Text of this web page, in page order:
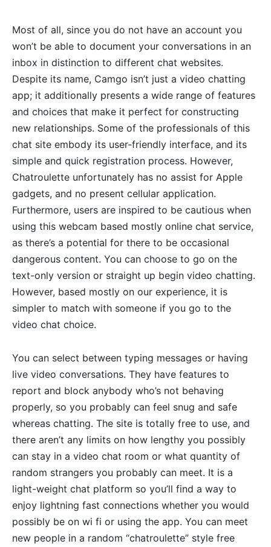
Most of all, since you do not have an account you
won’t be able to document your conversations in an
inbox in distinction to different chat websites.
Despite its name, Camgo isn’t just a video chatting
app; it additionally presents a wide range of features
and choices that make it perfect for constructing
new relationships. Some of the professionals of this
chat site embody its user-friendly interface, and its
simple and quick registration process. However,
Chatroulette unfortunately has no assist for Apple
gadgets, and no present cellular application.
Furthermore, users are inspired to be cautious when
using this webcam based mostly online chat service,
as there’s a potential for there to be occasional
dangerous content. You can choose to go on the
text-only version or straight up begin video chatting.
However, based mostly on our experience, it is
simpler to match with someone if you go to the
video chat choice.
You can select between typing messages or having
live video conversations. They have features to
report and block anybody who’s not behaving
properly, so you probably can feel snug and safe
whereas chatting. The site is totally free to use, and
there aren’t any limits on how lengthy you possibly
can stay in a video chat room or what quantity of
random strangers you probably can meet. It is a
light-weight chat platform so you’ll find a way to
enjoy lightning fast connections whether you would
possibly be on wi fi or using the app. You can meet
new people in a random “chatroulette” style free